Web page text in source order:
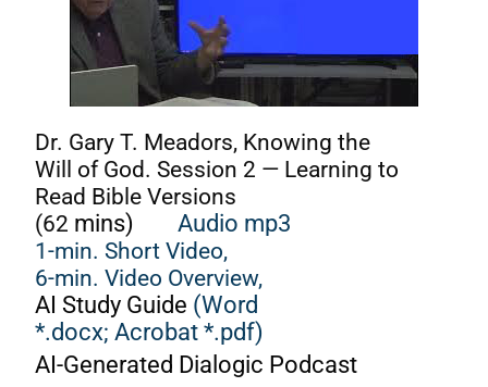
Dr. Gary T. Meadors, Knowing the
Will of God. Session 2 — Learning to
Read Bible Versions
(62 mins)Audio mp3
1-min. Short Video,
6-min. Video Overview,
AI Study Guide (Word
*.docx; Acrobat *.pdf)
AI-Generated Dialogic Podcast